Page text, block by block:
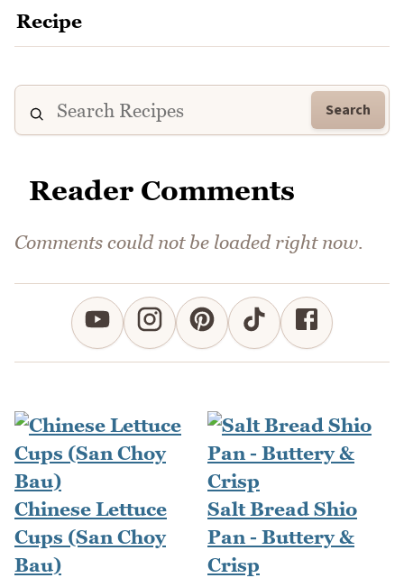
Search
Reader Comments
Comments could not be loaded right now.
Chinese Lettuce
Cups (San Choy
Bau)
Salt Bread Shio
Pan - Buttery &
Crisp